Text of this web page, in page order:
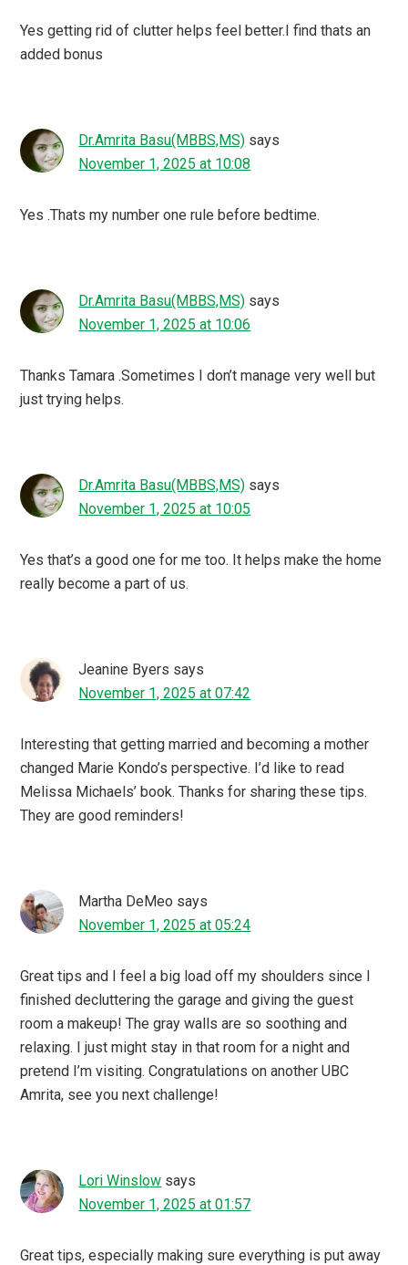
Yes getting rid of clutter helps feel better.I find thats an
added bonus
Dr.Amrita Basu(MBBS,MS) says
November 1, 2025 at 10:08
Yes .Thats my number one rule before bedtime.
Dr.Amrita Basu(MBBS,MS) says
November 1, 2025 at 10:06
Thanks Tamara .Sometimes I don’t manage very well but
just trying helps.
Dr.Amrita Basu(MBBS,MS) says
November 1, 2025 at 10:05
Yes that’s a good one for me too. It helps make the home
really become a part of us.
Jeanine Byers says
November 1, 2025 at 07:42
Interesting that getting married and becoming a mother
changed Marie Kondo’s perspective. I’d like to read
Melissa Michaels’ book. Thanks for sharing these tips.
They are good reminders!
Martha DeMeo says
November 1, 2025 at 05:24
Great tips and I feel a big load off my shoulders since I
finished decluttering the garage and giving the guest
room a makeup! The gray walls are so soothing and
relaxing. I just might stay in that room for a night and
pretend I’m visiting. Congratulations on another UBC
Amrita, see you next challenge!
Lori Winslow says
November 1, 2025 at 01:57
Great tips, especially making sure everything is put away